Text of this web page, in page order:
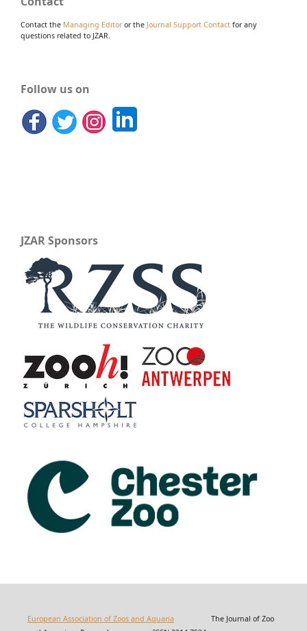
Contact the Managing Editoror the Journal Support Contact for any
questions related to JZAR.
Follow us on
JZAR Sponsors
European Association of Zoos and Aquaria The Journal of Zoo